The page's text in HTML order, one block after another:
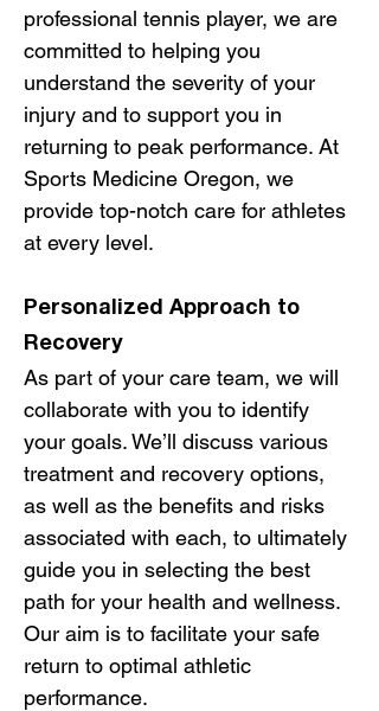
professional tennis player, we are
committed to helping you
understand the severity of your
injury and to support you in
returning to peak performance. At
Sports Medicine Oregon, we
provide top-notch care for athletes
at every level.
Personalized Approach to
Recovery
As part of your care team, we will
collaborate with you to identify
your goals. We’ll discuss various
treatment and recovery options,
as well as the benefits and risks
associated with each, to ultimately
guide you in selecting the best
path for your health and wellness.
Our aim is to facilitate your safe
return to optimal athletic
performance.